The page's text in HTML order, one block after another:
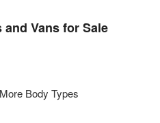
and Vans for Sale
Body Types